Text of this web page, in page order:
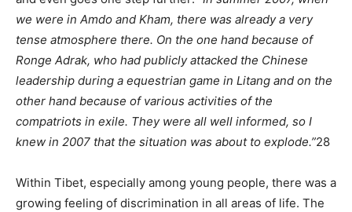
we were in Amdo and Kham, there was already a very
tense atmosphere there. On the one hand because of
Ronge Adrak, who had publicly attacked the Chinese
leadership during a equestrian game in Litang and on the
other hand because of various activities of the
compatriots in exile. They were all well informed, so I
knew in 2007 that the situation was about to explode.”28
Within Tibet, especially among young people, there was a
growing feeling of discrimination in all areas of life. The